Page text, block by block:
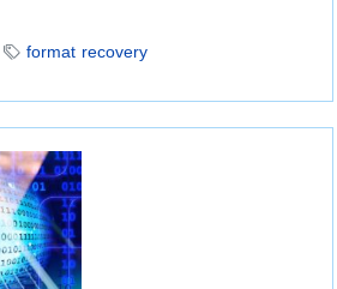
format recovery